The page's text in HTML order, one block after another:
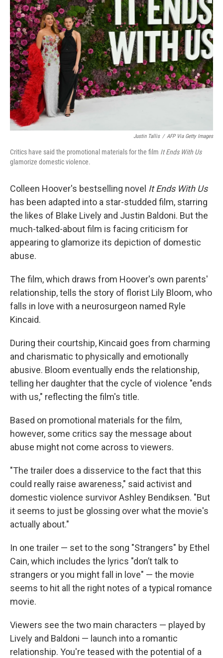
Justin Tallis / AFP Via Getty Images
Critics have said the promotional materials for the film It Ends With Us
glamorize domestic violence.
Colleen Hoover's bestselling novel It Ends With Us
has been adapted into a star-studded film, starring
the likes of Blake Lively and Justin Baldoni. But the
much-talked-about film is facing criticism for
appearing to glamorize its depiction of domestic
abuse.
The film, which draws from Hoover's own parents'
relationship,tells the story of florist Lily Bloom, who
falls in love with a neurosurgeon named Ryle
Kincaid.
During their courtship, Kincaid goes from charming
and charismatic to physically and emotionally
abusive. Bloom eventually ends the relationship,
telling her daughter that the cycle of violence "ends
with us," reflecting the film's title.
Based on promotional materials for the film,
however, some critics say the message about
abuse might not come across to viewers.
"The trailer does a disservice to the fact that this
could really raise awareness," said activist and
domestic violence survivor Ashley Bendiksen. "But
it seems to just be glossing over what the movie's
actually about."
In one trailer — set to the song "Strangers" by Ethel
Cain, which includes the lyrics "don’t talk to
strangers or you might fall in love" — the movie
seems to hit all the right notes of a typical romance
movie.
Viewers see the two main characters — played by
Lively and Baldoni — launch into a romantic
relationship. You're teased with the potential of a